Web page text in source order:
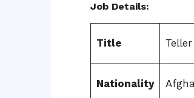
Job Details:
Title Teller
Nationality